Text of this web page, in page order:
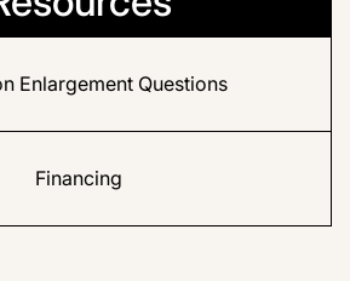
Enlargement Questions
Financing